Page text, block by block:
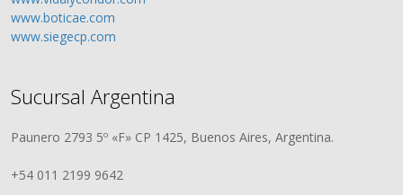
www.boticae.com
www.siegecp.com
Sucursal Argentina
Paunero 2793 5º «F» CP 1425, Buenos Aires, Argentina.
+54 011 2199 9642